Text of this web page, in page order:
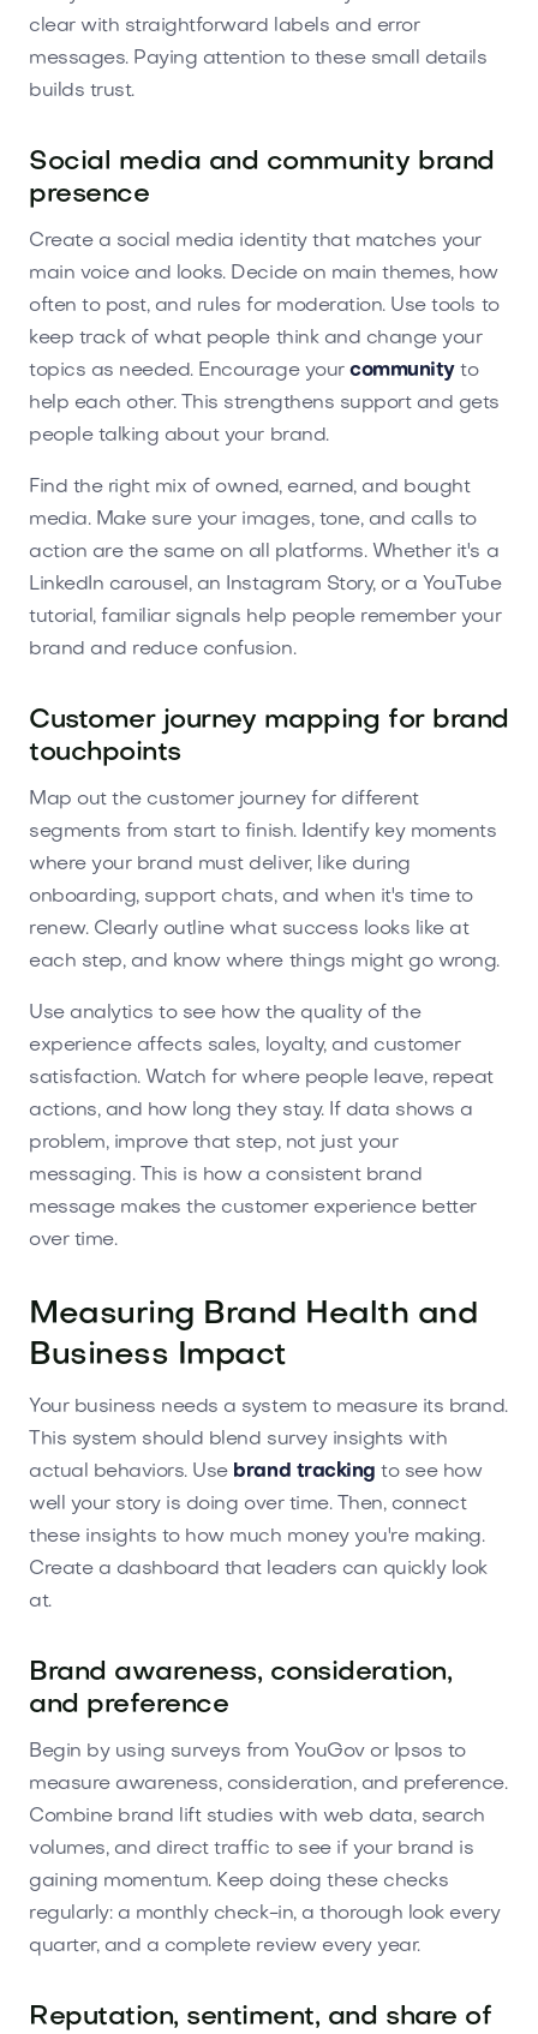
clear with straightforward labels and error
messages. Paying attention to these small details
builds trust.
Social media and community brand
presence
Create a social media identity that matches your
main voice and looks. Decide on main themes, how
often to post, and rules for moderation. Use tools to
keep track of what people think and change your
topics as needed. Encourage yourcommunityto
help each other. This strengthens support and gets
people talking about your brand.
Find the right mix of owned, earned, and bought
media. Make sure your images, tone, and calls to
action are the same on all platforms. Whether it's a
LinkedIn carousel, an Instagram Story, or a YouTube
tutorial, familiar signals help people remember your
brand and reduce confusion.
Customer journey mapping for brand
touchpoints
Map out the customer journey for different
segments from start to finish. Identify key moments
where your brand must deliver, like during
onboarding, support chats, and when it's time to
renew. Clearly outline what success looks like at
each step, and know where things might go wrong.
Use analytics to see how the quality of the
experience affects sales, loyalty, and customer
satisfaction. Watch for where people leave, repeat
actions, and how long they stay. If data shows a
problem, improve that step, not just your
messaging. This is how a consistent brand
message makes the customer experience better
over time.
Measuring Brand Health and
Business Impact
Your business needs a system to measure its brand.
This system should blend survey insights with
actual behaviors. Use brand tracking to see how
well your story is doing over time. Then, connect
these insights to how much money you're making.
Create a dashboard that leaders can quickly look
at.
Brand awareness, consideration,
and preference
Begin by using surveys from YouGov or Ipsos to
measure awareness, consideration, and preference.
Combine brand lift studies with web data, search
volumes, and direct traffic to see if your brand is
gaining momentum. Keep doing these checks
regularly: a monthly check-in, a thorough look every
quarter, and a complete review every year.
Reputation, sentiment, and share of